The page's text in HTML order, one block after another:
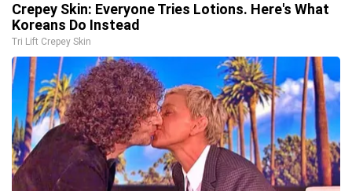
Crepey Skin: Everyone Tries Lotions. Here's What
Koreans Do Instead
Tri Lift Crepey Skin